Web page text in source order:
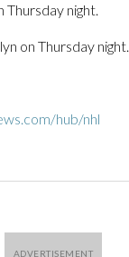
Thursday night.
on Thursday night.
hub/nhl